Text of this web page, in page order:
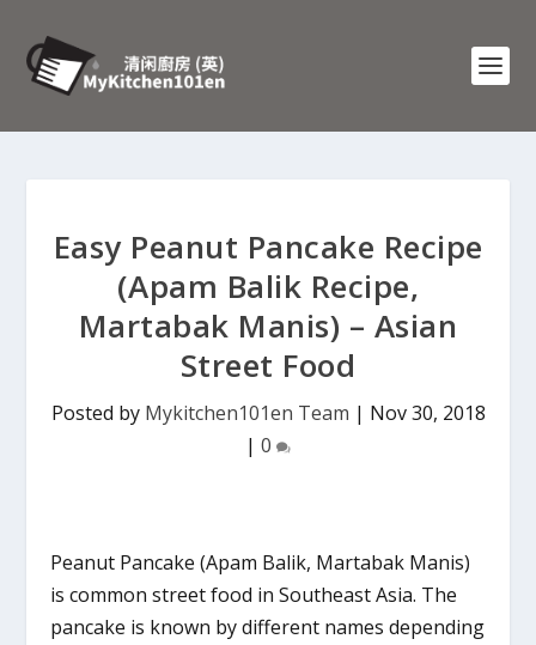
Easy Peanut Pancake Recipe
(Apam Balik Recipe,
Martabak Manis) – Asian
Street Food
Posted by Mykitchen101en Team | Nov 30, 2018
| 0
Peanut Pancake (Apam Balik, Martabak Manis)
is common street food in Southeast Asia. The
pancake is known by different names depending